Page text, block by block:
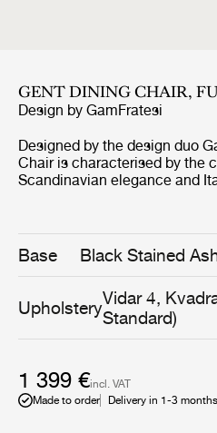
GENT DINING CHAIR,
Design by GamFratesi
Designed by the design duo
Chair is characterised by the
Scandinavian elegance and
expressing almost
same time being gentle and
Base Black Stained
UpholsteryVidar 4,
Standard)
1 399 €incl. VAT
Made to order
Delivery in 1-3 months